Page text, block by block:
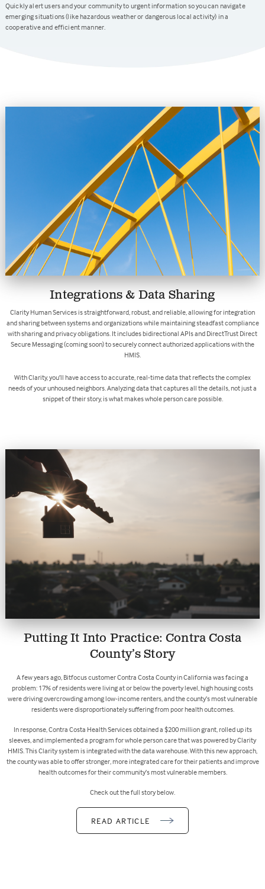
Quickly alert users and your community to urgent information so you can navigate
emerging situations (like hazardous weather or dangerous local activity) in a
cooperative and efficient manner.
Integrations & Data Sharing
Clarity Human Services is straightforward, robust, and reliable, allowing for integration
and sharing between systems and organizations while maintaining steadfast compliance
with sharing and privacy obligations. It includes bidirectional APIs and DirectTrust Direct
Secure Messaging (coming soon) to securely connect authorized applications with the
HMIS.
With Clarity, you’ll have access to accurate, real-time data that reflects the complex
needs of your unhoused neighbors. Analyzing data that captures all the details, not just a
snippet of their story, is what makes whole person care possible.
Putting It Into Practice: Contra Costa
County’s Story
A few years ago, Bitfocus customer Contra Costa County in California was facing a
problem: 17% of residents were living at or below the poverty level, high housing costs
were driving overcrowding among low-income renters, and the county’s most vulnerable
residents were disproportionately suffering from poor health outcomes.
In response, Contra Costa Health Services obtained a $200 million grant, rolled up its
sleeves, and implemented a program for whole person care that was powered by Clarity
HMIS. This Clarity system is integrated with the data warehouse. With this new approach,
the county was able to offer stronger, more integrated care for their patients and improve
health outcomes for their community’s most vulnerable members.
Check out the full story below.
READ ARTICLE